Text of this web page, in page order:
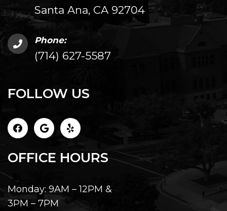
Santa Ana, CA 92704
Phone:
(714) 627-5587
FOLLOW US
OFFICE HOURS
Monday: 9AM – 12PM &
3PM – 7PM